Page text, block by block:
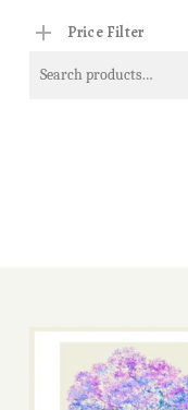
Price Filter
Search